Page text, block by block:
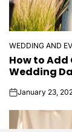
POSTED
IN
WEDDING AND
How to
Wedding
onJanuary 23,